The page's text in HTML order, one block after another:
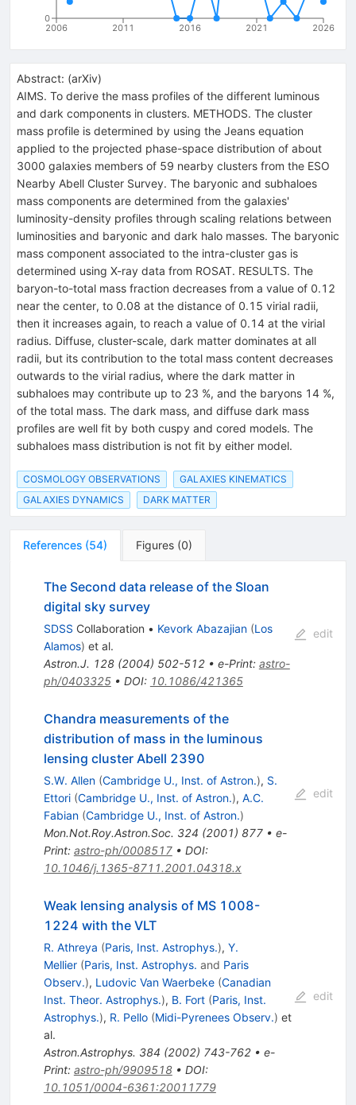
2006 2011 2016 2021 2026
0
Abstract: (arXiv)
AIMS. To derive the mass profiles of the different luminous
and dark components in clusters. METHODS. The cluster
mass profile is determined by using the Jeans equation
applied to the projected phase-space distribution of about
3000 galaxies members of 59 nearby clusters from the ESO
Nearby Abell Cluster Survey. The baryonic and subhaloes
mass components are determined from the galaxies'
luminosity-density profiles through scaling relations between
luminosities and baryonic and dark halo masses. The baryonic
mass component associated to the intra-cluster gas is
determined using X-ray data from ROSAT. RESULTS. The
baryon-to-total mass fraction decreases from a value of 0.12
near the center, to 0.08 at the distance of 0.15 virial radii,
then it increases again, to reach a value of 0.14 at the virial
radius. Diffuse, cluster-scale, dark matter dominates at all
radii, but its contribution to the total mass content decreases
outwards to the virial radius, where the dark matter in
subhaloes may contribute up to 23 %, and the baryons 14 %,
of the total mass. The dark mass, and diffuse dark mass
profiles are well fit by both cuspy and cored models. The
subhaloes mass distribution is not fit by either model.
COSMOLOGY OBSERVATIONS
GALAXIES KINEMATICS
GALAXIES DYNAMICS
DARK MATTER
References (54) Figures (0)
The Second data release of the Sloan
digital sky survey
SDSS Collaboration • Kevork Abazajian (Los
Alamos) et al.
Astron.J. 128(2004) 502-512• e-Print: astro-
ph/0403325• DOI: 10.1086/421365
edit
Chandra measurements of the
distribution of mass in the luminous
lensing cluster Abell 2390
S.W. Allen (Cambridge U., Inst. of Astron.), S.
Ettori (Cambridge U., Inst. of Astron.), A.C.
Fabian (Cambridge U., Inst. of Astron.)
Mon.Not.Roy.Astron.Soc. 324 (2001) 877• e-
Print: astro-ph/0008517• DOI:
10.1046/j.1365-8711.2001.04318.x
edit
Weak lensing analysis of MS 1008-
1224 with the VLT
R. Athreya (Paris, Inst. Astrophys.), Y.
Mellier (Paris, Inst. Astrophys. and Paris
Observ.), Ludovic Van Waerbeke (Canadian
Inst. Theor. Astrophys.), B. Fort (Paris, Inst.
Astrophys.), R. Pello (Midi-Pyrenees Observ.) et
al.
Astron.Astrophys. 384 (2002) 743-762• e-
Print: astro-ph/9909518• DOI:
10.1051/0004-6361:20011779
edit